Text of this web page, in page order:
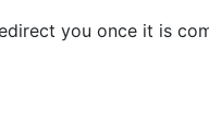
you once it is